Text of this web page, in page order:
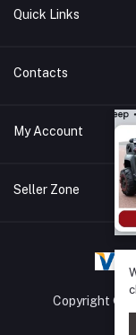
Quick Links
Brands
All Category
Contacts
44/1A, Liyanage
0759221882
info@safetrade.lk
My Account
Login
Seller Zone
Login to Seller
Copyright ©